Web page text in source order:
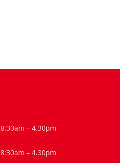
8:30am – 4.30pm
8:30am – 4.30pm